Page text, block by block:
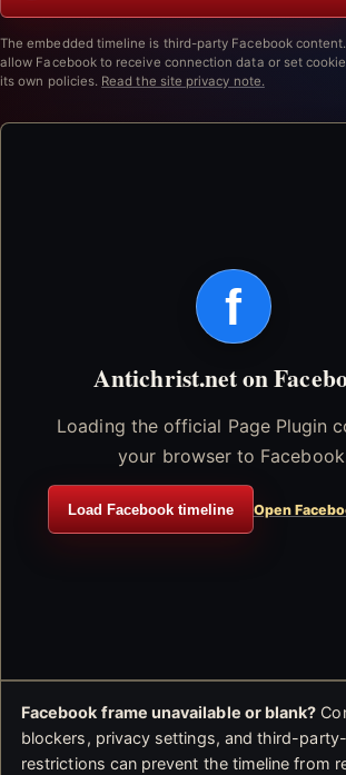
The embedded timeline is third-party Facebook
allow Facebook to receive connection data or set
its own policies. Read the site privacy note.
f
Antichrist.net on
Loading the official Page Plugin
your browser to
Load Facebook timeline Open
Facebook frame unavailable or blank?
blockers, privacy settings, and third-
restrictions can prevent the timeline from